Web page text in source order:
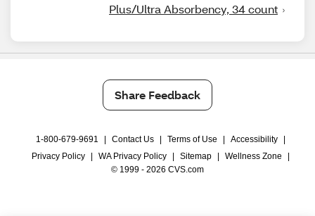
Plus/Ultra Absorbency, 34 count
Share Feedback
1-800-679-9691 Contact Us Terms of Use Accessibility
Privacy Policy
WA Privacy Policy Sitemap Wellness Zone
© 1999 - 2026 CVS.com